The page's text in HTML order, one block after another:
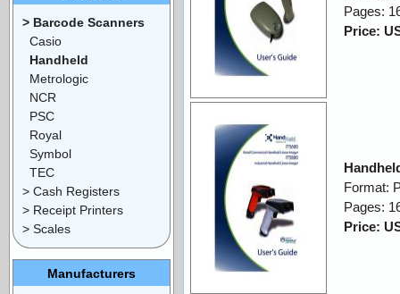
Pages:
Price:
Format:
Pages:
Price:
> Barcode Scanners
Casio
Handheld
Metrologic
NCR
PSC
Royal
Symbol
TEC
> Cash Registers
> Receipt Printers
> Scales
Manufacturers